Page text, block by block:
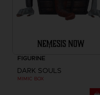
FIGURINE
DARK SOULS
MIMIC BOX